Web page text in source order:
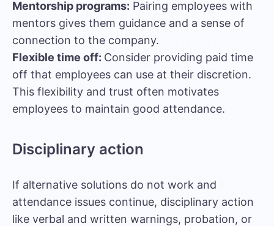
Mentorship programs: Pairing employees with
mentors gives them guidance and a sense of
connection to the company.
Flexible time off: Consider providing paid time
off that employees can use at their discretion.
This flexibility and trust often motivates
employees to maintain good attendance.
Disciplinary action
If alternative solutions do not work and
attendance issues continue, disciplinary action
like verbal and written warnings, probation, or